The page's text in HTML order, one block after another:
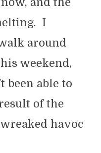
I
around
weekend,
been able to
of the
havoc